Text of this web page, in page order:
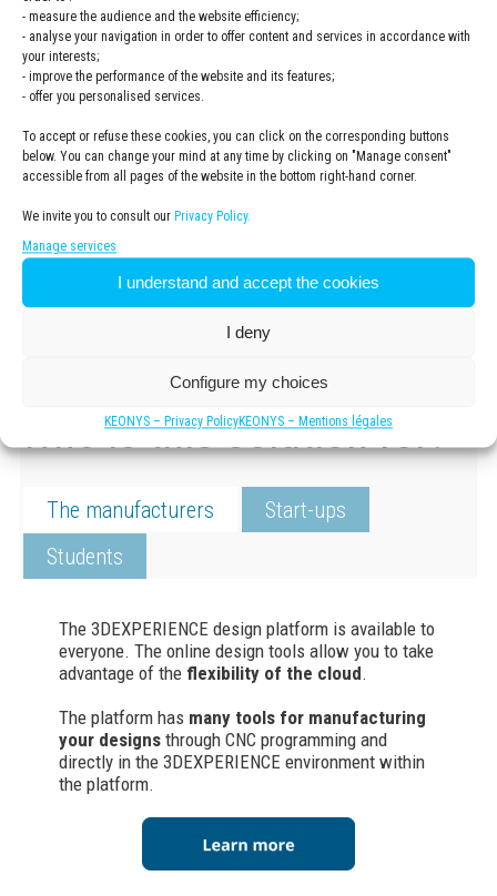
- measure the audience and the website efficiency;
- analyse your navigation in order to offer content and services in accordance with
your interests;
- improve the performance of the website and its features;
- offer you personalised services.
To accept or refuse these cookies, you can click on the corresponding buttons
below. You can change your mind at any time by clicking on "Manage consent"
accessible from all pages of the website in the bottom right-hand corner.
We invite you to consult our Privacy Policy.
Manage services
I understand and accept the cookies
I deny
Configure my choices
KEONYS – Privacy PolicyKEONYS – Mentions légales
It allows the management of tools for the
lifecycle: administration, data storage, intellectual
property management and functionalities to manage
versions and revisions. The 3DEXPERIENCE platform
allows you to work in a
The 3DEXPERIENCE Works solution portfoliooffers a
integrated, seamless interface, you can collaborate with your
team, work in real time, on any device and in a secure
environment.
Who is this solution for?
The manufacturers
Start-ups
Students
The 3DEXPERIENCE design platform is available to
everyone. The online design tools allow you to take
advantage of the flexibility of the cloud.
The platform has many tools for manufacturing
your designsthrough CNC programming and
directly in the 3DEXPERIENCE environment within
the platform.